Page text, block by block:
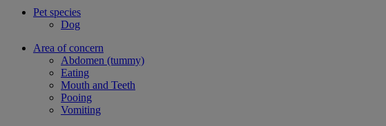
Pet species
Dog
Area of concern
Abdomen (tummy)
Eating
Mouth and Teeth
Pooing
Vomiting